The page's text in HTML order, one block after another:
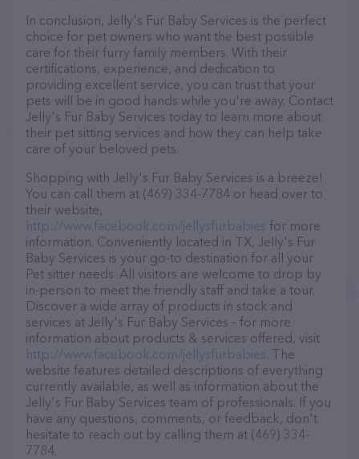
In conclusion, Jelly's Fur Baby Services is the perfect
choice for pet owners who want the best possible
care for their furry family members. With their
certifications, experience, and dedication to
providing excellent service, you can trust that your
pets will be in good hands while you're away. Contact
Jelly's Fur Baby Services today to learn more about
their pet sitting services and how they can help take
care of your beloved pets.
Shopping with Jelly's Fur Baby Services is a breeze!
You can call them at (469) 334-7784 or head over to
their website,
http://www.facebook.com/jellysfurbabies for more
information. Conveniently located in TX, Jelly's Fur
Baby Services is your go-to destination for all your
Pet sitter needs. All visitors are welcome to drop by
in-person to meet the friendly staff and take a tour.
Discover a wide array of products in stock and
services at Jelly's Fur Baby Services – for more
information about products & services offered, visit
http://www.facebook.com/jellysfurbabies. The
website features detailed descriptions of everything
currently available, as well as information about the
Jelly's Fur Baby Services team of professionals. If you
have any questions, comments, or feedback, don't
hesitate to reach out by calling them at (469) 334-
7784.